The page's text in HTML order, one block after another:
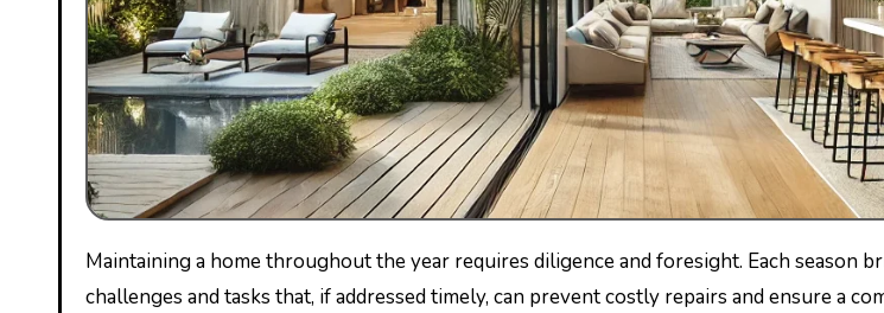
Maintaining a home throughout the year requires diligence and foresight. Each season brings its own set of
challenges and tasks that, if addressed timely, can prevent costly repairs and ensure a